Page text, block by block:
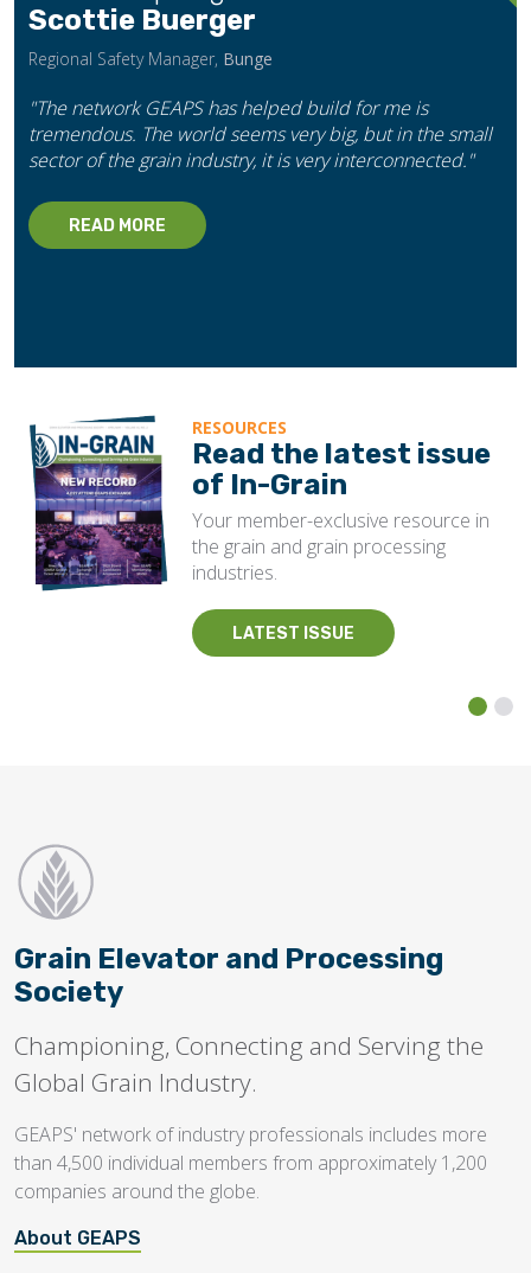
Scottie Buerger
Regional Safety Manager, Bunge
"The network GEAPS has helped build for me is
tremendous. The world seems very big, but in the small
sector of the grain industry, it is very interconnected."
READ MORE
RESOURCES
Read the latest issue
of In-Grain
Your member-exclusive resource in
the grain and grain processing
industries.
LATEST ISSUE
Grain Elevator and Processing
Society
Championing, Connecting and Serving the
Global Grain Industry.
GEAPS' network of industry professionals includes more
than 4,500 individual members from approximately 1,200
companies around the globe.
About GEAPS